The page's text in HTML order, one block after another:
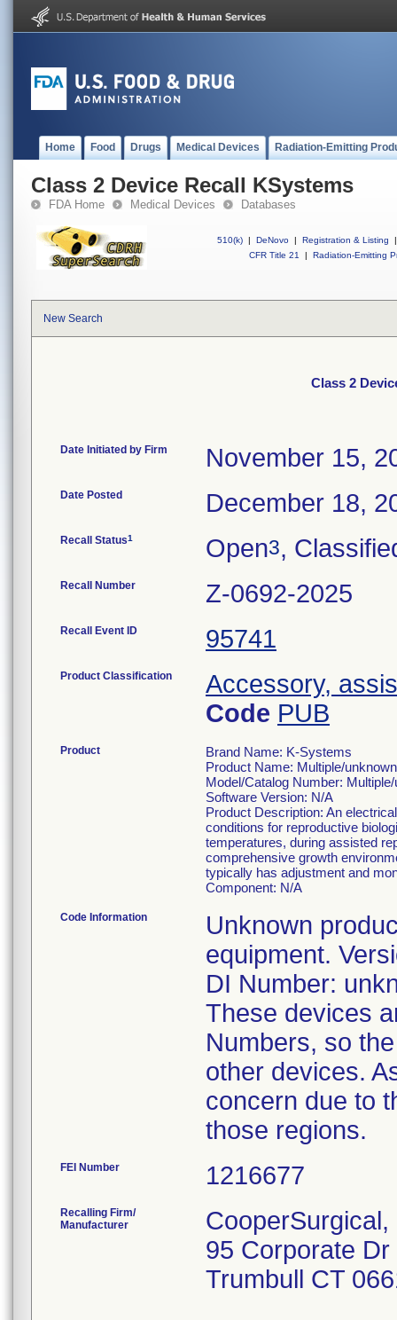
Home Food Drugs Medical Devices Radiation-Emitting
Class 2 Device Recall KSystems
FDA Home Medical Devices Databases
510(k) | DeNovo | Registration & Listing
|
CFR Title 21
| Radiation-Emitting
New Search
Class 2
Date Initiated by Firm November 15,
Date Posted December 18,
Recall Status1 Open3,
Recall Number Z-0692-2025
Recall Event ID 95741
Product Classification
Accessory,
Code PUB
Product
Brand Name: K-Systems
Product Name: Multiple/unknown
Model/Catalog Number:
Software Version: N/A
Product Description: An
conditions for reproductive
temperatures, during assisted
comprehensive growth
typically has adjustment and
Component: N/A
Code Information
Unknown
equipment.
DI Number:
These devices
Numbers, so
other devices.
concern due to
those regions.
FEI Number
Recalling Firm/
Manufacturer
CooperSurgical,
95 Corporate Dr
Trumbull CT